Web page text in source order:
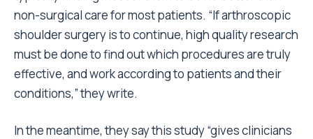
non-surgical care for most patients. “If arthroscopic
shoulder surgery is to continue, high quality research
must be done to find out which procedures are truly
effective, and work according to patients and their
conditions,” they write.
In the meantime, they say this study “gives clinicians